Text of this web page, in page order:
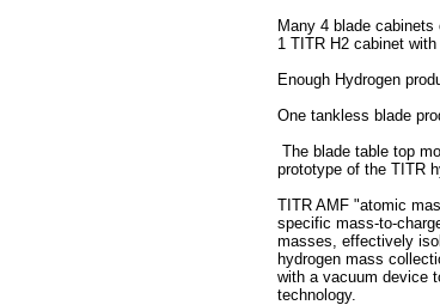
Many 4 blade
1 TITR H2 cabinet
Enough Hydrogen
One tankless blade
The blade table top
prototype of the TITR
TITR AMF "atomic
specific mass-to-
masses, effectively
hydrogen mass
with a vacuum device
technology.